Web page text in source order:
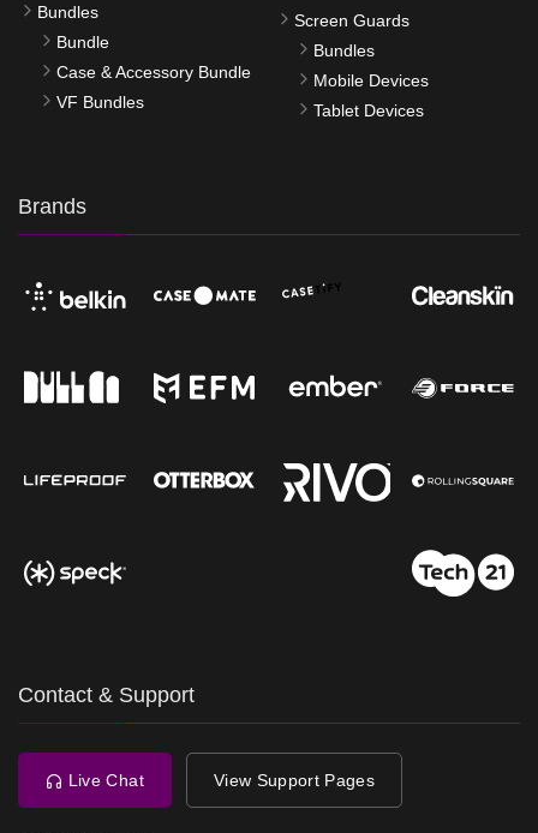
Bundles
Bundle
Case & Accessory Bundle
VF Bundles
Screen Guards
Bundles
Mobile Devices
Tablet Devices
Brands
Contact & Support
Live Chat View Support Pages